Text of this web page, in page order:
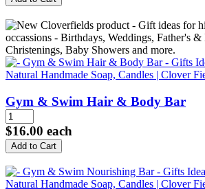
Gym & Swim Hair & Body Bar
$16.00 each